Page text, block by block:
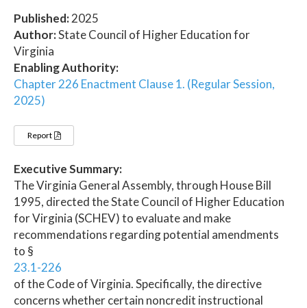
Published:2025
Author:State Council of Higher Education for
Virginia
Enabling Authority:
Chapter 226 Enactment Clause 1. (Regular Session,
2025)
Report
Executive Summary:
The Virginia General Assembly, through House Bill
1995, directed the State Council of Higher Education
for Virginia (SCHEV) to evaluate and make
recommendations regarding potential amendments
to §
23.1-226
of the Code of Virginia. Specifically, the directive
concerns whether certain noncredit instructional